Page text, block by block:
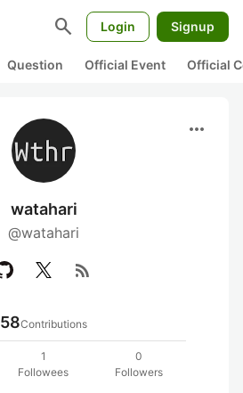
search Login Signup
Question Official Event Official
more_horiz
watahari
@watahari
rss_feed
58Contributions
1
Followees
0
Followers